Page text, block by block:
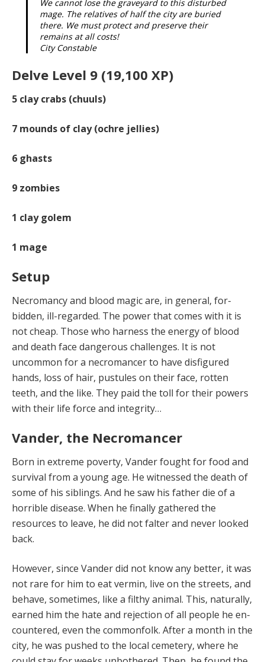
We cannot lose the graveyard to this disturbed
mage. The relatives of half the city are buried
there. We must protect and preserve their
remains at all costs!
City Constable
Delve Level 9 (19,100 XP)
5 clay crabs (chuuls)
7 mounds of clay (ochre jellies)
6 ghasts
9 zombies
1 clay golem
1 mage
Setup
Necromancy and blood magic are, in general, for­
bidden, ill-regarded. The power that comes with it is
not cheap. Those who harness the energy of blood
and death face dangerous challenges. It is not
uncommon for a nec­romancer to have disfigured
hands, loss of hair, pustules on their face, rotten
teeth, and the like. They paid the toll for their powers
with their life force and integrity…
Vander, the Necromancer
Born in extreme poverty, Vander fought for food and
survival from a young age. He witnessed the death of
some of his siblings. And he saw his father die of a
hor­rible disease. When he finally gathered the
resources to leave, he did not falter and never looked
back.
However, since Vander did not know any better, it was
not rare for him to eat vermin, live on the streets, and
behave, sometimes, like a filthy animal. This, naturally,
earned him the hate and rejection of all people he en­
countered, even the commonfolk. After a month in the
city, he was pushed to the local cemetery, where he